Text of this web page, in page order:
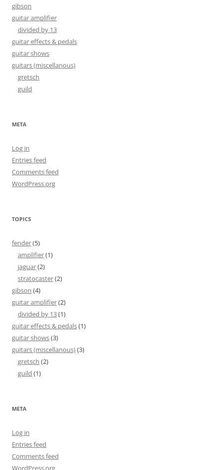
gibson
guitar amplifier
divided by 13
guitar effects & pedals
guitar shows
guitars (miscellanous)
gretsch
guild
META
Log in
Entries feed
Comments feed
WordPress.org
TOPICS
fender(5)
amplifier(1)
jaguar(2)
stratocaster(2)
gibson (4)
guitar amplifier(2)
divided by 13(1)
guitar effects & pedals(1)
guitar shows(3)
guitars (miscellanous)(3)
gretsch (2)
guild (1)
META
Log in
Entries feed
Comments feed
WordPress.org